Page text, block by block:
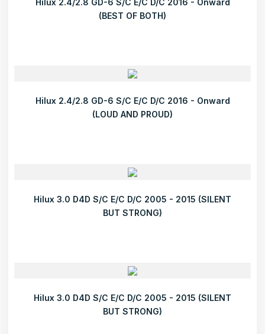
Hilux 2.4/2.8 GD-6 S/C E/C D/C 2016 - Onward
(BEST OF BOTH)
Hilux 2.4/2.8 GD-6 S/C E/C D/C 2016 - Onward
(LOUD AND PROUD)
Hilux 3.0 D4D S/C E/C D/C 2005 - 2015 (SILENT
BUT STRONG)
Hilux 3.0 D4D S/C E/C D/C 2005 - 2015 (SILENT
BUT STRONG)